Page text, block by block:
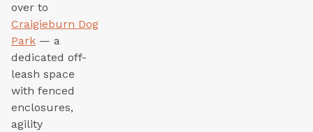
over to
Craigieburn Dog
Park — a
dedicated off-
leash space
with fenced
enclosures,
agility